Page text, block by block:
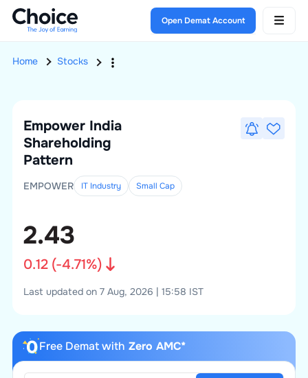
Open Demat Account
Home Stocks
Empower India
Shareholding
Pattern
EMPOWER IT Industry Small Cap
2.43
0.12(-4.71%)
Last updated on 7 Aug, 2026 | 15:58 IST
Free Demat with Zero AMC*